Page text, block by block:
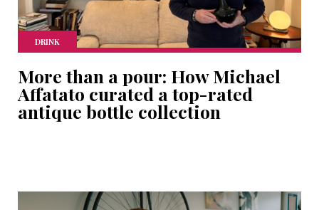
DRINK
More than a pour: How Michael
Affatato curated a top-rated
antique bottle collection